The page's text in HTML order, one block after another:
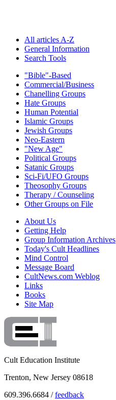
All articles A-Z
General Information
Search Tools
"Bible"-Based
Commercial/Business
Chanelling Groups
Hate Groups
Human Potential
Islamic Groups
Jewish Groups
Neo-Eastern
"New Age"
Political Groups
Satanic Groups
Sci-Fi/UFO Groups
Theosophy Groups
Therapy / Counseling
Other Groups on File
About Us
Getting Help
Group Information Archives
Today's Cult Headlines
Mind Control
Message Board
CultNews.com Weblog
Links
Books
Site Map
Cult Education Institute
Trenton, New Jersey 08618
609.396.6684 /feedback